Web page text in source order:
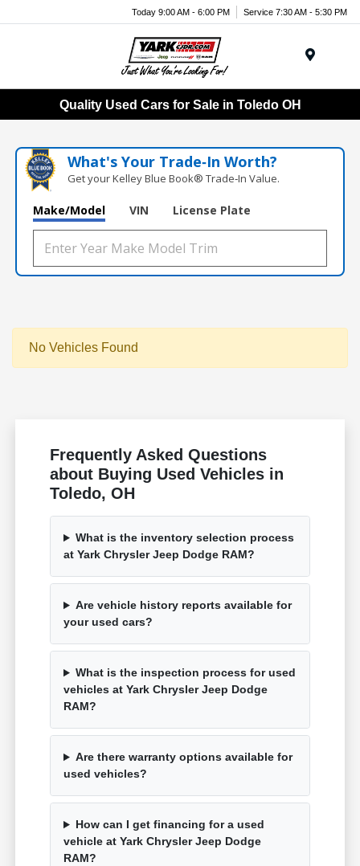
Today 9:00 AM - 6:00 PM Service 7:30 AM - 5:30 PM
Quality Used Cars for Sale in Toledo OH
What's Your Trade‑In Worth?
Get your Kelley Blue Book® Trade‑In Value.
Make/Model VIN License Plate
No Vehicles Found
Frequently Asked Questions
about Buying Used Vehicles in
Toledo, OH
What is the inventory selection process
at Yark Chrysler Jeep Dodge RAM?
Are vehicle history reports available for
your used cars?
What is the inspection process for used
vehicles at Yark Chrysler Jeep Dodge
RAM?
Are there warranty options available for
used vehicles?
How can I get financing for a used
vehicle at Yark Chrysler Jeep Dodge
RAM?